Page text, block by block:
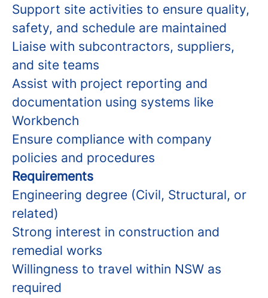
Support site activities to ensure quality,
safety, and schedule are maintained
Liaise with subcontractors, suppliers,
and site teams
Assist with project reporting and
documentation using systems like
Workbench
Ensure compliance with company
policies and procedures
Requirements
Engineering degree (Civil, Structural, or
related)
Strong interest in construction and
remedial works
Willingness to travel within NSW as
required